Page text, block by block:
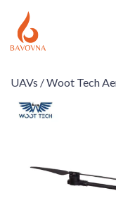
UAVs /Woot Tech